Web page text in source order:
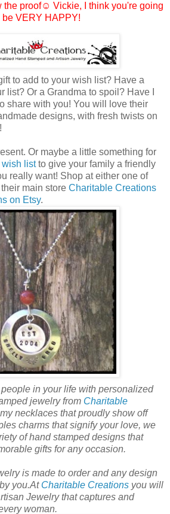
the proof☺ Vickie, I think you're going
be VERY HAPPY!
to add to your wish list? Have a
list? Or a Grandma to spoil? Have I
share with you! You will love their
designs, with fresh twists on
Or maybe a little something for
wish listto give your family a friendly
really want! Shop at either one of
main store Charitable Creations
on Etsy.
in your life with personalized
jewelry from Charitable
necklaces that proudly show off
charms that signify your love, we
of hand stamped designs that
gifts for any occasion.
is made to order and any design
you.At Charitable Creations you will
Jewelry that captures and
woman.